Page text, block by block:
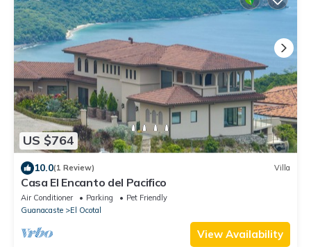
US $764
10.0(1 Review) Villa
Casa El Encanto del Pacifico
Air Conditioner Parking
Pet Friendly
Guanacaste
El Ocotal
View Availability